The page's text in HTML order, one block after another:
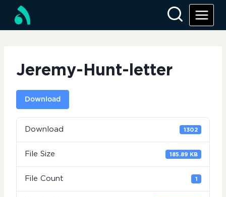
content
Jeremy-Hunt-letter
Download
Download 1302
File Size 185.89 KB
File Count 1